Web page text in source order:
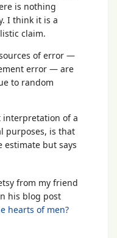
is nothing
I think it is a
claim.
of error —
error — are
to random
interpretation of a
purposes, is that
but says
from my friend
his blog post
hearts of men?